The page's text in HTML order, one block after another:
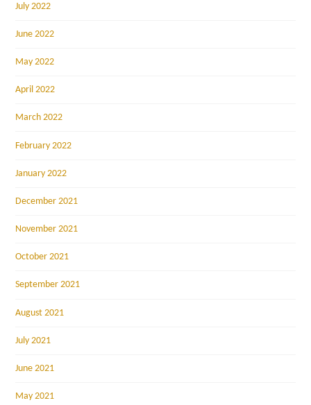
July 2022
June 2022
May 2022
April 2022
March 2022
February 2022
January 2022
December 2021
November 2021
October 2021
September 2021
August 2021
July 2021
June 2021
May 2021